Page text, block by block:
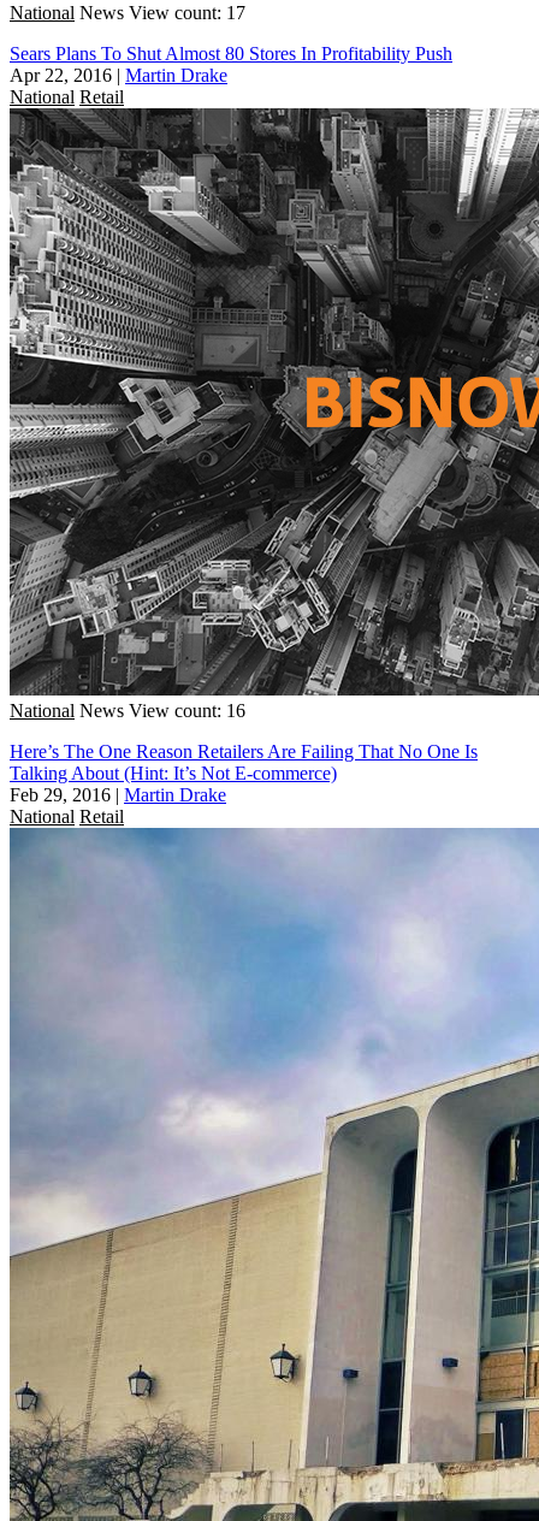
National News View count: 17
Sears Plans To Shut Almost 80 Stores In Profitability Push
Apr 22, 2016 | Martin Drake
National Retail
National News View count: 16
Here’s The One Reason Retailers Are Failing That No One Is
Talking About (Hint: It’s Not E-commerce)
Feb 29, 2016 | Martin Drake
National Retail